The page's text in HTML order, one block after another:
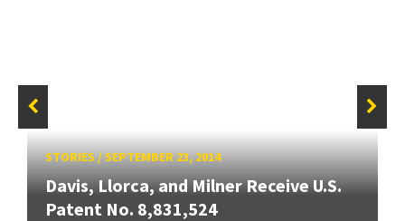
STORIES/SEPTEMBER 23, 2014
Davis, Llorca, and Milner Receive U.S.
Patent No. 8,831,524